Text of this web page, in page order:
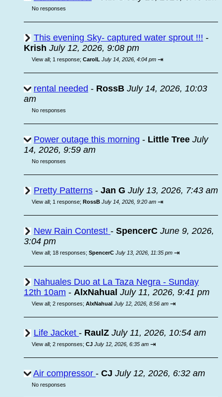
No responses
This evening Sky- captured water sprout !!! -
Krish July 12, 2026, 9:08 pm
View all; 1 response; CarolL July 14, 2026, 4:04 pm ⇥
rental needed - RossB July 14, 2026, 10:03
am
No responses
Power outage this morning - Little Tree July
14, 2026, 9:59 am
No responses
Pretty Patterns - Jan G July 13, 2026, 7:43 am
View all; 1 response; RossB July 14, 2026, 9:20 am ⇥
New Rain Contest! - SpencerC June 9, 2026,
3:04 pm
View all; 18 responses; SpencerC July 13, 2026, 11:35 pm ⇥
Nahuales Duo at La Taza Negra - Sunday
12th 10am - AlxNahual July 11, 2026, 9:41 pm
View all; 2 responses; AlxNahual July 12, 2026, 8:56 am ⇥
Life Jacket - RaulZ July 11, 2026, 10:54 am
View all; 2 responses; CJ July 12, 2026, 6:35 am ⇥
Air compressor - CJ July 12, 2026, 6:32 am
No responses